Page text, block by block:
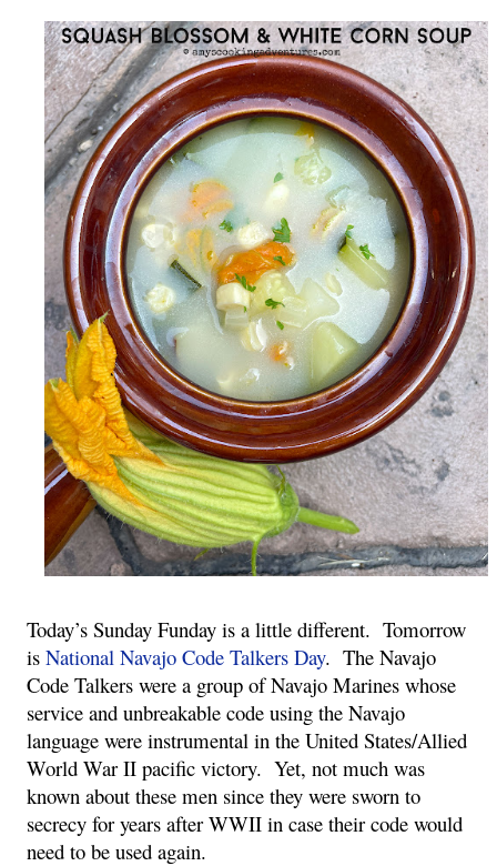
Today’s Sunday Funday is a little different. Tomorrow
is National Navajo Code Talkers Day. The Navajo
Code Talkers were a group of Navajo Marines whose
service and unbreakable code using the Navajo
language were instrumental in the United States/Allied
World War II pacific victory. Yet, not much was
known about these men since they were sworn to
secrecy for years after WWII in case their code would
need to be used again.